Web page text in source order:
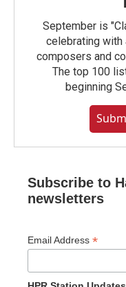
September is
celebrating with
composers and
The top 100
beginning
Subscribe to
newsletters
Email Address *